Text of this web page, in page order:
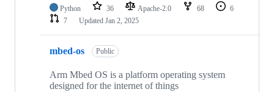
Python 36 Apache-2.0 68
6
7
Updated Jan 2, 2025
mbed-os Public
Arm Mbed OS is a platform operating system
designed for the internet of things